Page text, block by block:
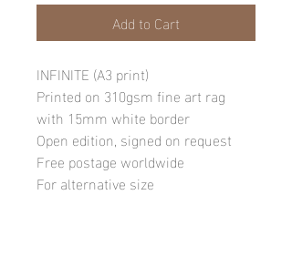
Add to Cart
INFINITE (A3 print)
Printed on 310gsm fine art rag
with 15mm white border
Open edition, signed on request
Free postage worldwide
For alternative size